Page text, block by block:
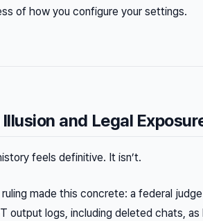
of how you configure your settings.
and Legal
feels definitive. It isn’t.
ruling made this concrete: a federal
output logs, including deleted chats,